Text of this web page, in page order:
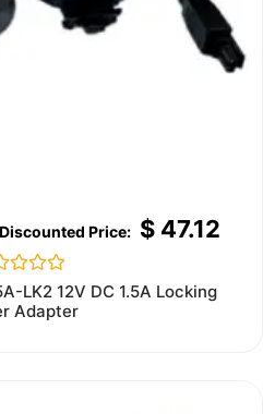
$47.12
LK2 12V DC 1.5A Locking
Adapter